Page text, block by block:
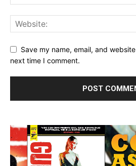
Save my name, email, and
next time I comment.